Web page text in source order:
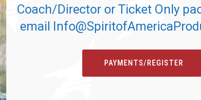
Coach/Director or Ticket Only
email
PAYMENTS/REGISTER